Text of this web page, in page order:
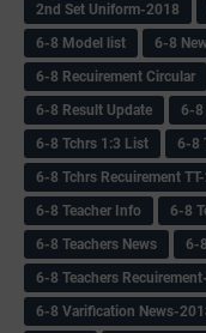
2nd Set Uniform-2018
6-8 Model list
6-8
6-8 Recuirement Circular
6-8 Result Update
6-8
6-8 Tchrs 1:3 List
6-8
6-8 Tchrs Recuirement
6-8 Teacher Info
6-8
6-8 Teachers News
6-
6-8 Teachers
6-8 Varification News-